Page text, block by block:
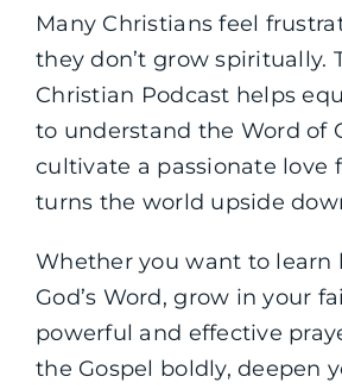
Many Christians feel
they don’t grow spiritually.
Christian Podcast helps
to understand the Word of
cultivate a passionate love
turns the world upside
Whether you want to learn
God’s Word, grow in your
powerful and effective
the Gospel boldly, deepen